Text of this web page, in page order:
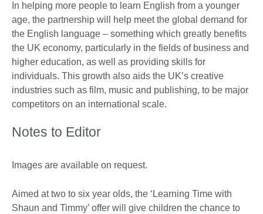
In helping more people to learn English from a younger
age, the partnership will help meet the global demand for
the English language – something which greatly benefits
the UK economy, particularly in the fields of business and
higher education, as well as providing skills for
individuals. This growth also aids the UK’s creative
industries such as film, music and publishing, to be major
competitors on an international scale.
Notes to Editor
Images are available on request.
Aimed at two to six year olds, the ‘Learning Time with
Shaun and Timmy’ offer will give children the chance to